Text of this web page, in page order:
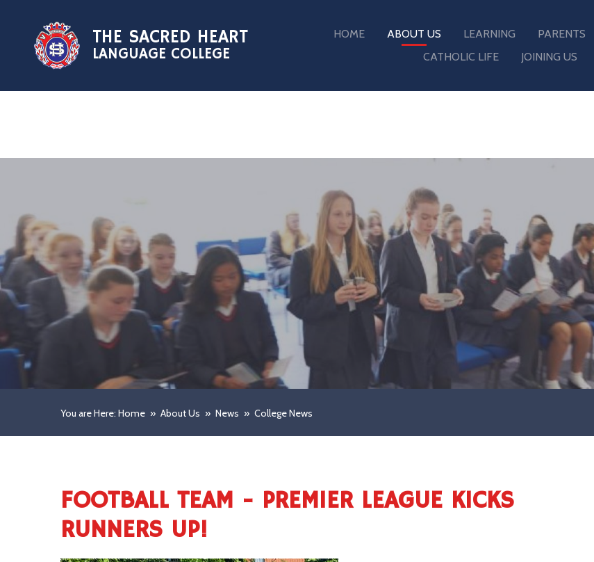
THE SACRED HEART
LANGUAGE COLLEGE
HOME ABOUT US LEARNING PARENTS
CATHOLIC LIFE
JOINING US
You are Here: Home » About Us » News » College News
FOOTBALL TEAM - PREMIER LEAGUE KICKS
RUNNERS UP!